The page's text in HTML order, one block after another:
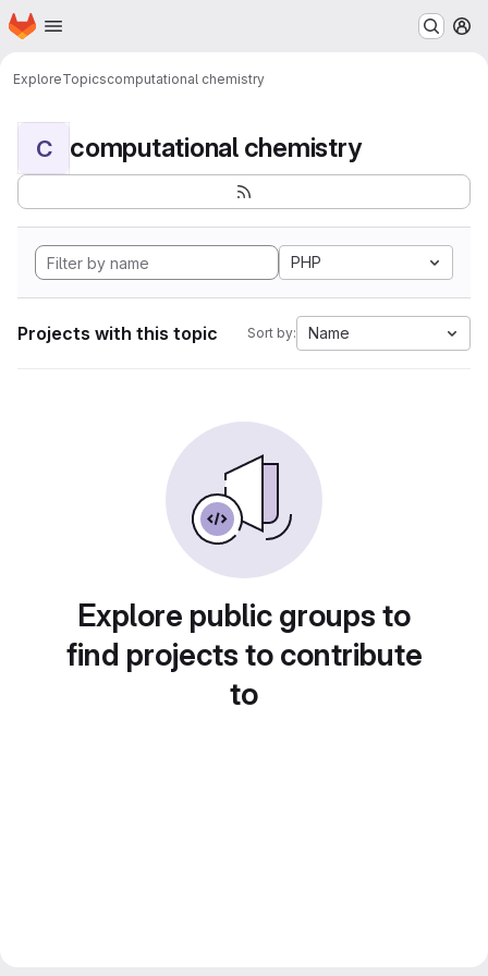
Skip to main content
Homepage
ExploreTopicscomputational chemistry
C computational chemistry
PHP
Projects with this topic Sort by: Name
Explore public groups to
find projects to contribute
to